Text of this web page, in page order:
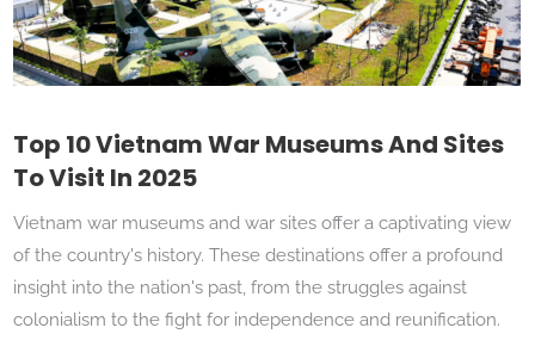
Top 10 Vietnam War Museums And Sites
To Visit In 2025
Vietnam war museums and war sites offer a captivating view
of the country's history. These destinations offer a profound
insight into the nation's past, from the struggles against
colonialism to the fight for independence and reunification.